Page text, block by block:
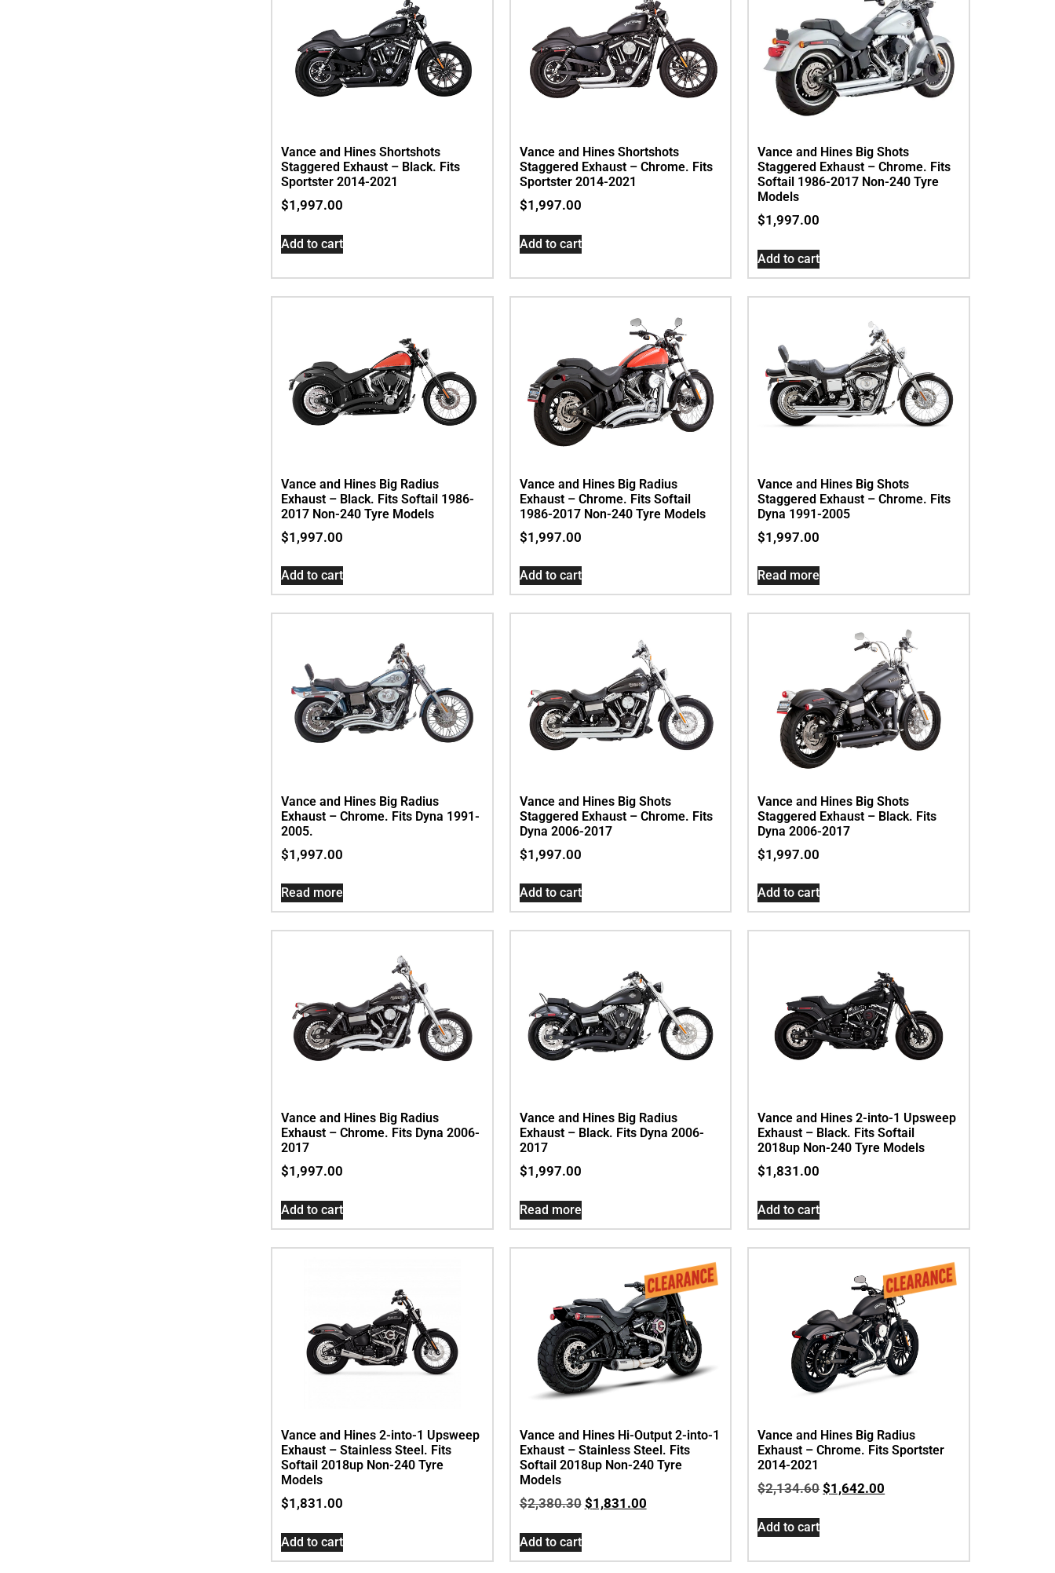
Vance and Hines Shortshots
Staggered Exhaust – Black. Fits
Sportster 2014-2021
$1,997.00
Add to cart
Vance and Hines Shortshots
Staggered Exhaust – Chrome. Fits
Sportster 2014-2021
$1,997.00
Add to cart
Vance and Hines Big Shots
Staggered Exhaust – Chrome. Fits
Softail 1986-2017 Non-240 Tyre
Models
$1,997.00
Add to cart
Vance and Hines Big Radius
Exhaust – Black. Fits Softail 1986-
2017 Non-240 Tyre Models
$1,997.00
Add to cart
Vance and Hines Big Radius
Exhaust – Chrome. Fits Softail
1986-2017 Non-240 Tyre Models
$1,997.00
Add to cart
Vance and Hines Big Shots
Staggered Exhaust – Chrome. Fits
Dyna 1991-2005
$1,997.00
Read more
Vance and Hines Big Radius
Exhaust – Chrome. Fits Dyna 1991-
2005.
$1,997.00
Read more
Vance and Hines Big Shots
Staggered Exhaust – Chrome. Fits
Dyna 2006-2017
$1,997.00
Add to cart
Vance and Hines Big Shots
Staggered Exhaust – Black. Fits
Dyna 2006-2017
$1,997.00
Add to cart
Vance and Hines Big Radius
Exhaust – Chrome. Fits Dyna 2006-
2017
$1,997.00
Add to cart
Vance and Hines Big Radius
Exhaust – Black. Fits Dyna 2006-
2017
$1,997.00
Read more
Vance and Hines 2-into-1 Upsweep
Exhaust – Black. Fits Softail
2018up Non-240 Tyre Models
$1,831.00
Add to cart
Vance and Hines 2-into-1 Upsweep
Exhaust – Stainless Steel. Fits
Softail 2018up Non-240 Tyre
Models
$1,831.00
Add to cart
Vance and Hines Hi-Output 2-into-1
Exhaust – Stainless Steel. Fits
Softail 2018up Non-240 Tyre
Models
$2,380.30 $1,831.00
Add to cart
Vance and Hines Big Radius
Exhaust – Chrome. Fits Sportster
2014-2021
$2,134.60 $1,642.00
Add to cart